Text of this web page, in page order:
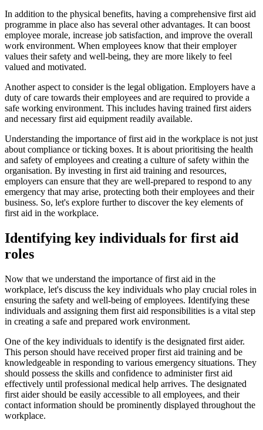
In addition to the physical benefits, having a comprehensive first aid
programme in place also has several other advantages. It can boost
employee morale, increase job satisfaction, and improve the overall
work environment. When employees know that their employer
values their safety and well-being, they are more likely to feel
valued and motivated.
Another aspect to consider is the legal obligation. Employers have a
duty of care towards their employees and are required to provide a
safe working environment. This includes having trained first aiders
and necessary first aid equipment readily available.
Understanding the importance of first aid in the workplace is not just
about compliance or ticking boxes. It is about prioritising the health
and safety of employees and creating a culture of safety within the
organisation. By investing in first aid training and resources,
employers can ensure that they are well-prepared to respond to any
emergency that may arise, protecting both their employees and their
business. So, let's explore further to discover the key elements of
first aid in the workplace.
Identifying key individuals for first aid
roles
Now that we understand the importance of first aid in the
workplace, let's discuss the key individuals who play crucial roles in
ensuring the safety and well-being of employees. Identifying these
individuals and assigning them first aid responsibilities is a vital step
in creating a safe and prepared work environment.
One of the key individuals to identify is the designated first aider.
This person should have received proper first aid training and be
knowledgeable in responding to various emergency situations. They
should possess the skills and confidence to administer first aid
effectively until professional medical help arrives. The designated
first aider should be easily accessible to all employees, and their
contact information should be prominently displayed throughout the
workplace.